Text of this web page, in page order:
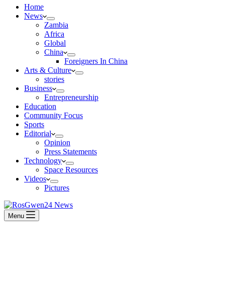
Home
News
Zambia
Africa
Global
China
Foreigners In China
Arts & Culture
stories
Business
Entrepreneurship
Education
Community Focus
Sports
Editorial
Opinion
Press Statements
Technology
Space Resources
Videos
Pictures
Menu